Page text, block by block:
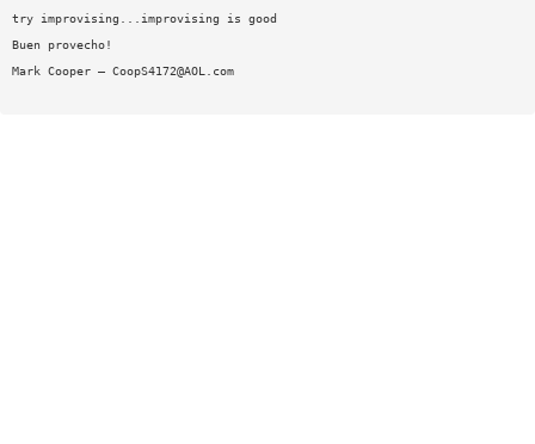
try improvising...improvising is good
Buen provecho!
Mark Cooper — CoopS4172@AOL.com